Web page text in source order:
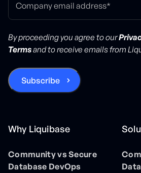
By proceeding you agree to our
Termsand to receive emails from
Why Liquibase
Community vs Secure
Database DevOps